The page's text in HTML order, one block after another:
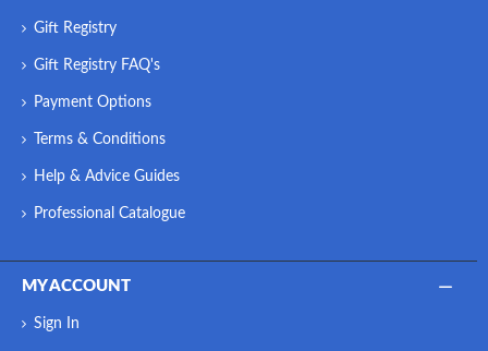
Gift Registry
Gift Registry FAQ's
Payment Options
Terms & Conditions
Help & Advice Guides
Professional Catalogue
MY ACCOUNT
Sign In